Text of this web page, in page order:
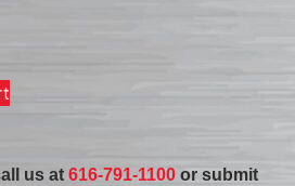
us at616-791-1100 or submit